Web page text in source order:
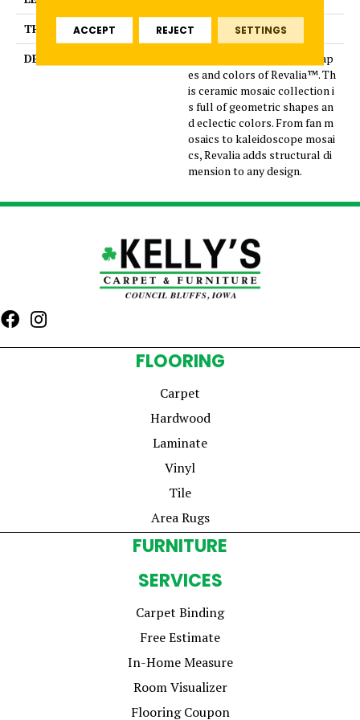
THICKNESS
5/16 Inches
DESCRIPTION
Play with the whimsical shap
es and colors of Revalia™. Th
is ceramic mosaic collection i
s full of geometric shapes an
d eclectic colors. From fan m
osaics to kaleidoscope mosai
cs, Revalia adds structural di
mension to any design.
FLOORING
Carpet
Hardwood
Laminate
Vinyl
Tile
Area Rugs
FURNITURE
SERVICES
Carpet Binding
Free Estimate
In-Home Measure
Room Visualizer
Flooring Coupon
ACCEPT REJECT SETTINGS